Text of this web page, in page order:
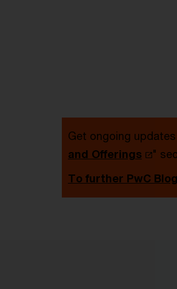
Get ongoing
and Offerings
"
To further PwC